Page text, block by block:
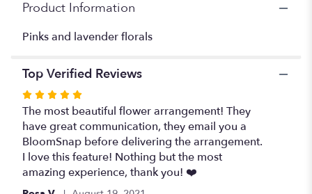
Product Information
Pinks and lavender florals
Top Verified Reviews
Rated
5
out
of
5
stars
The most beautiful flower arrangement! They
have great communication, they email you a
BloomSnap before delivering the arrangement.
I love this feature! Nothing but the most
amazing experience, thank you! ❤️